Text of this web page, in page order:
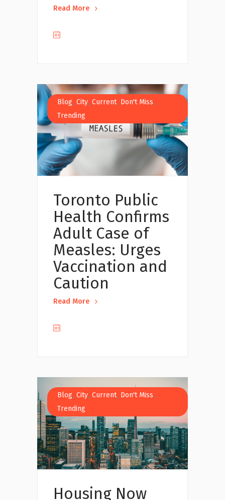
Read More
Blog, City, Current, Don't Miss,
Trending
Toronto Public
Health Confirms
Adult Case of
Measles: Urges
Vaccination and
Caution
Read More
Blog, City, Current, Don't Miss,
Trending
Housing Now